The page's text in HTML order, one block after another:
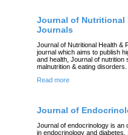
Journal of Nutritional
Journals
Journal of Nutritional Health &
journal which aims to publish
and health, Journal of
malnutrition & eating disorders.
Read more
Journal of
Journal of endocrinology is an
in endocrinology and